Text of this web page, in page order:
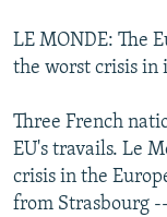
LE MONDE: The
the worst crisis in
Three French
EU's travails. Le
crisis in the
from Strasbourg